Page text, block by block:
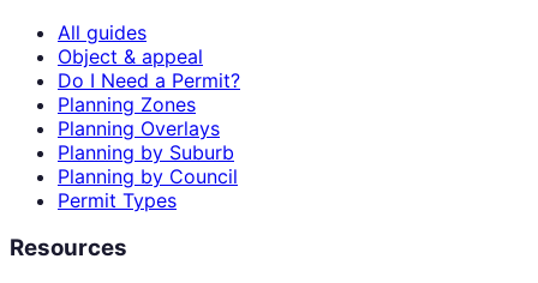
All guides
Object & appeal
Do I Need a Permit?
Planning Zones
Planning Overlays
Planning by Suburb
Planning by Council
Permit Types
Resources